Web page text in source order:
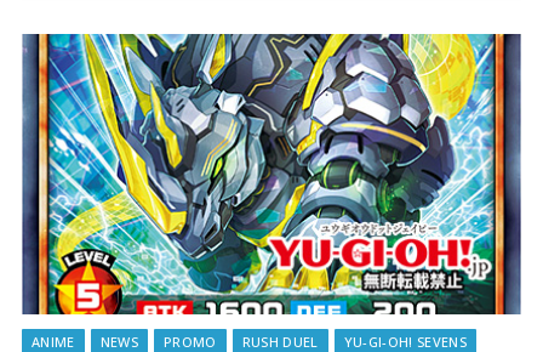
ANIME NEWS PROMO RUSH DUEL YU-GI-OH! SEVENS